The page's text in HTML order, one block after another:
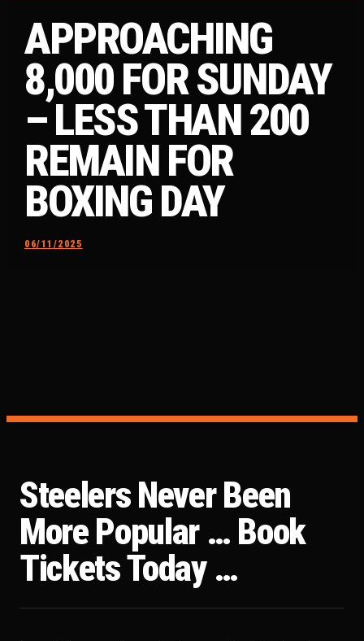
APPROACHING
8,000 FOR SUNDAY
– LESS THAN 200
REMAIN FOR
BOXING DAY
06/11/2025
Steelers Never Been
More Popular … Book
Tickets Today …